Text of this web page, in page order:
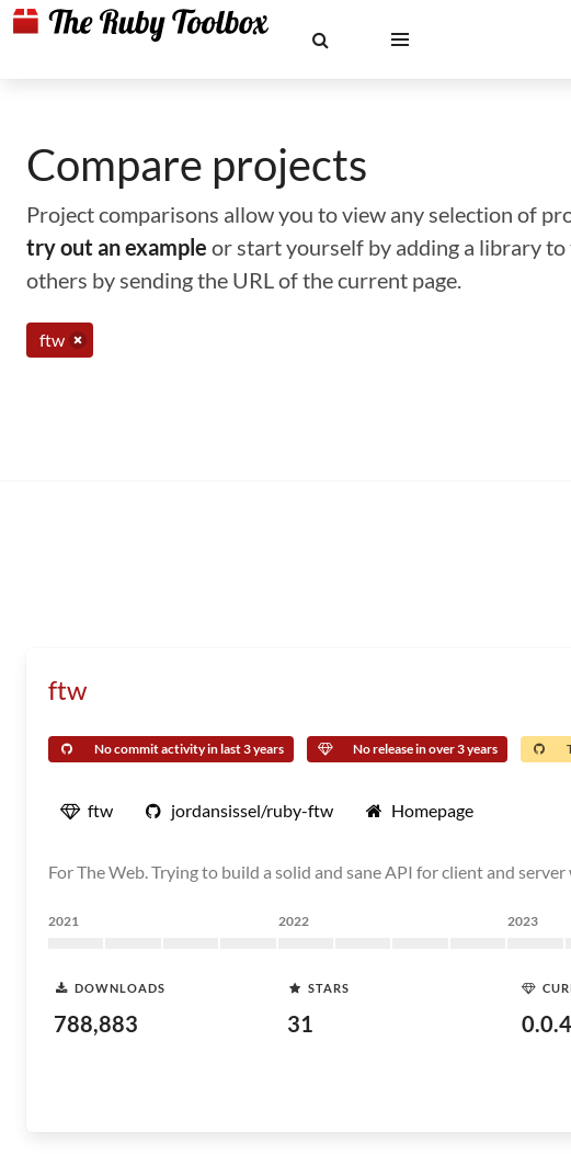
Compare projects
Project comparisons allow you to view any selection of
try out an example or start yourself by adding a library
others by sending the URL of the current page.
ftw
ftw
No commit activity in last 3 years No release in over 3 years
ftw jordansissel/ruby-ftw Homepage
For The Web. Trying to build a solid and sane API for client and
2021 2022 2023
DOWNLOADS
788,883
STARS
31